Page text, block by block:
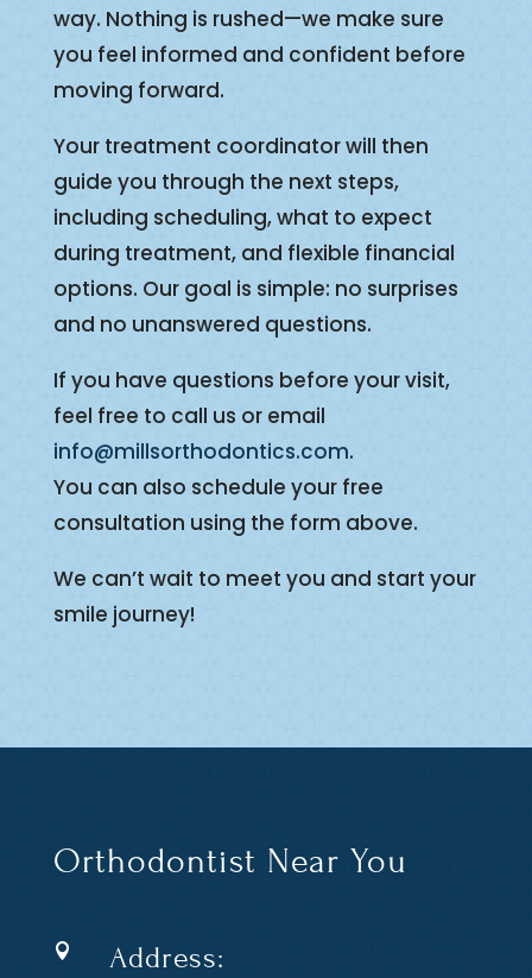
way. Nothing is rushed—we make sure
you feel informed and confident before
moving forward.
Your treatment coordinator will then
guide you through the next steps,
including scheduling, what to expect
during treatment, and flexible financial
options. Our goal is simple: no surprises
and no unanswered questions.
If you have questions before your visit,
feel free to call us or email
info@millsorthodontics.com.
You can also schedule your free
consultation using the form above.
We can’t wait to meet you and start your
smile journey!
Orthodontist Near You
 Address: